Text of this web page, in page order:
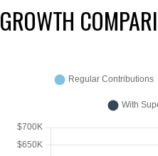
GROWTH